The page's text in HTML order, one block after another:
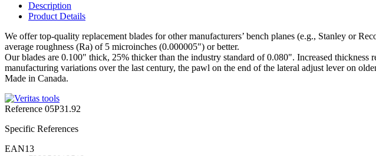
Description
Product Details
We offer top-quality replacement blades for other manufacturers’ bench planes (e.g., Stanley or
average roughness (Ra) of 5 microinches (0.000005") or better.
Our blades are 0.100" thick, 25% thicker than the industry standard of 0.080". Increased
manufacturing variations over the last century, the pawl on the end of the lateral adjust lever on
Made in Canada.
Reference 05P31.92
Specific References
EAN13